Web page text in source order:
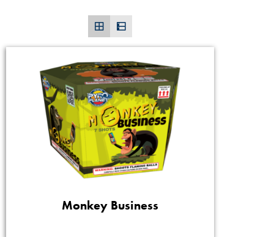
Monkey Business